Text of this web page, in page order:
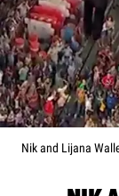
Nik and Lijana